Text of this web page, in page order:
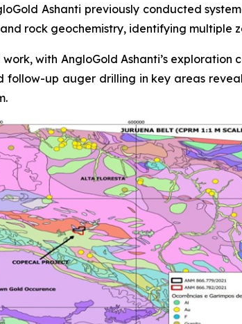
Ashanti previously conducted
rock geochemistry, identifying multiple
with AngloGold Ashanti’s
up auger drilling in key areas